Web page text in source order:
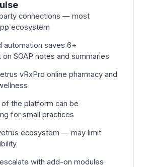
connections — most
ecosystem
automation saves 6+
SOAP notes and summaries
vRxPro online pharmacy and
the platform can be
for small practices
ecosystem — may limit
with add-on modules